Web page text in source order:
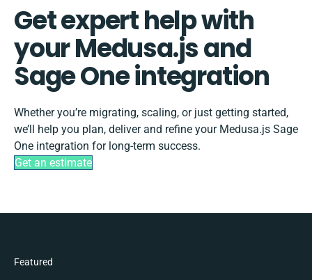
Get expert help with
your Medusa.js and
Sage One integration
Whether you’re migrating, scaling, or just getting started,
we’ll help you plan, deliver and refine your Medusa.js Sage
One integration for long-term success.
Get an estimate
Featured